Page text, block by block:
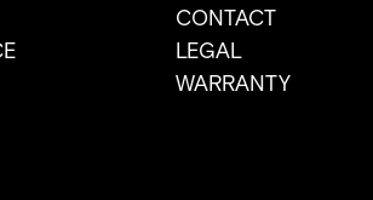
CONTACT
LEGAL
WARRANTY